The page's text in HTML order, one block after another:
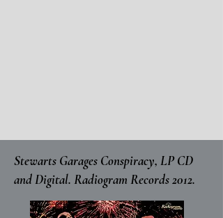
Stewarts Garages Conspiracy, LP CD
and Digital. Radiogram Records 2012.